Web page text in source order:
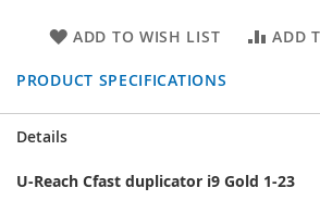
ADD TO WISH LIST ADD
PRODUCT SPECIFICATIONS
Details
U-Reach Cfast duplicator i9 Gold 1-23